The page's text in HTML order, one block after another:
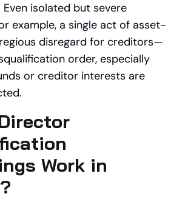
Even isolated but severe
example, a single act of asset-
disregard for creditors—
order, especially
or creditor interests are
Work in